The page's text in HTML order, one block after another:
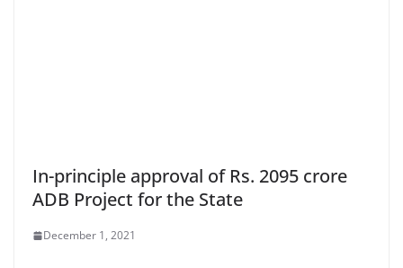
In-principle approval of Rs. 2095 crore
ADB Project for the State
December 1, 2021